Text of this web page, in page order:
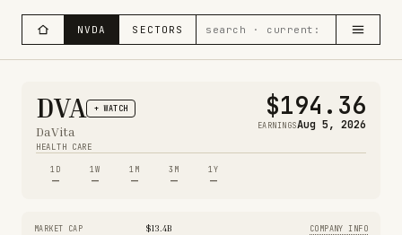
NVDA SECTORS
DVA + WATCH
DaVita
HEALTH CARE
$194.36
EARNINGSAug 5, 2026
1D
—
1W
—
1M
—
3M
—
1Y
—
MARKET CAP $13.4B
COMPANY INFO